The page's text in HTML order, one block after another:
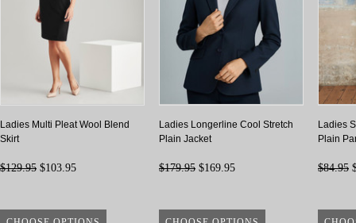
Ladies Multi Pleat Wool Blend
Skirt
$129.95 $103.95
Ladies Longerline Cool Stretch
Plain Jacket
$179.95 $169.95
Ladies
Plain
$84.95